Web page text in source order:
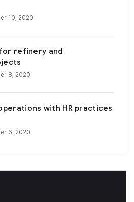
10, 2020
for refinery and
8, 2020
with HR practices
6, 2020